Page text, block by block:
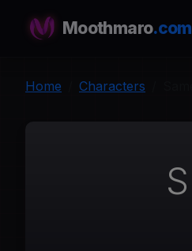
Moothmaro.com
Home Characters
S